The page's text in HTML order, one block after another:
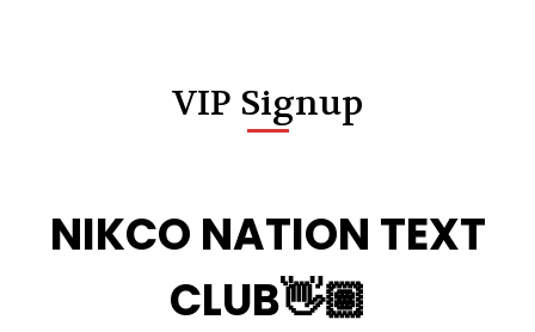
VIP Signup
NIKCO NATION TEXT
CLUB👋🏽